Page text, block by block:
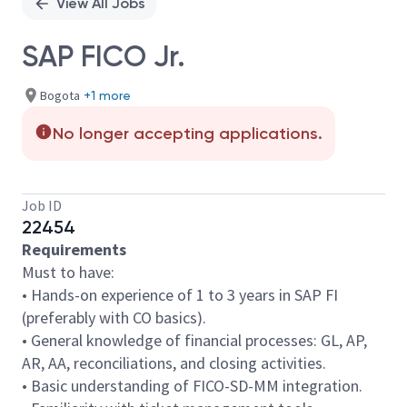
SAP FICO Jr.
Bogota +1 more
No longer accepting applications.
Job ID
22454
Requirements
Must to have:
• Hands-on experience of 1 to 3 years in SAP FI
(preferably with CO basics).
• General knowledge of financial processes: GL, AP,
AR, AA, reconciliations, and closing activities.
• Basic understanding of FICO-SD-MM integration.